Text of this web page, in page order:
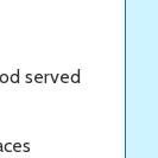
served